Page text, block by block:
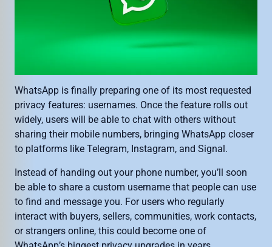
WhatsApp is finally preparing one of its most requested
privacy features: usernames. Once the feature rolls out
widely, users will be able to chat with others without
sharing their mobile numbers, bringing WhatsApp closer
to platforms like Telegram, Instagram, and Signal.
Instead of handing out your phone number, you’ll soon
be able to share a custom username that people can use
to find and message you. For users who regularly
interact with buyers, sellers, communities, work contacts,
or strangers online, this could become one of